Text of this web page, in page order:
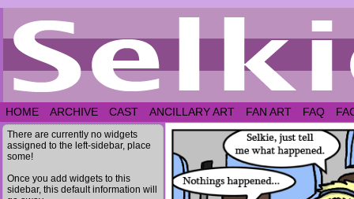
HOME ARCHIVE CAST ANCILLARY ART FAN ART FAQ
There are currently no widgets
assigned to the left-sidebar, place
some!
Once you add widgets to this
sidebar, this default information will